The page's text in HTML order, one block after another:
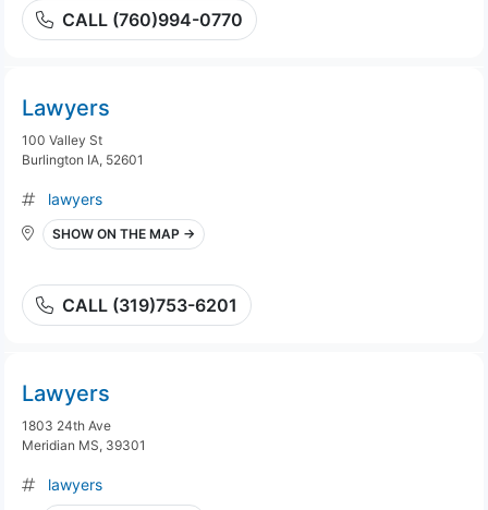
CALL (760)994-0770
Lawyers
100 Valley St
Burlington IA, 52601
lawyers
SHOW ON THE MAP →
CALL (319)753-6201
Lawyers
1803 24th Ave
Meridian MS, 39301
lawyers